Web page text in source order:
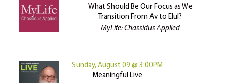
What Should Be Our Focus as We
Transition From Av to Elul?
MyLife: Chassidus Applied
Sunday, August 09 @ 3:00PM
Meaningful Live